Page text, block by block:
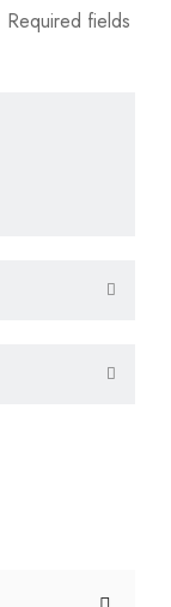
Required fields